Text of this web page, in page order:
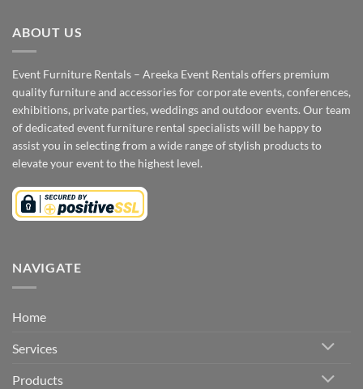
ABOUT US
Event Furniture Rentals – Areeka Event Rentals offers premium
quality furniture and accessories for corporate events, conferences,
exhibitions, private parties, weddings and outdoor events. Our team
of dedicated event furniture rental specialists will be happy to
assist you in selecting from a wide range of stylish products to
elevate your event to the highest level.
NAVIGATE
Home
Services
Products